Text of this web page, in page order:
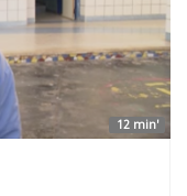
12 min'